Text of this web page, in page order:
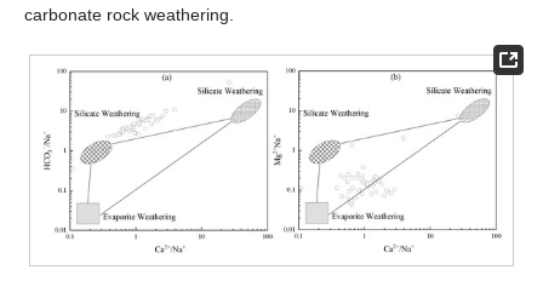
carbonate rock weathering.